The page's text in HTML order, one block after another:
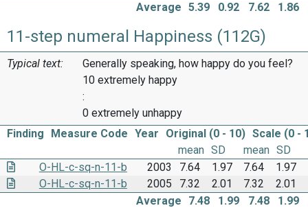
Average 5.39 0.92 7.62 1.86
11-step numeral Happiness (112G)
Typical text:
Generally speaking, how happy do you feel?
10 extremely happy
:
0 extremely unhappy
Finding
Measure Code Year Original (0 - 10) Scale (0 -
mean SD mean SD
O-HL-c-sq-n-11-b
2003 7.64 1.97 7.64
1.97
O-HL-c-sq-n-11-b
2005 7.32 2.01 7.32
2.01
Average
7.48 1.99 7.48 1.99